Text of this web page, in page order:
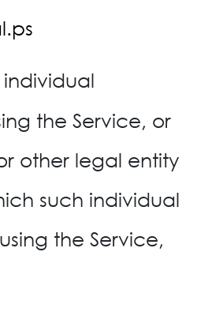
the Service, or
other legal entity
such individual
the Service,